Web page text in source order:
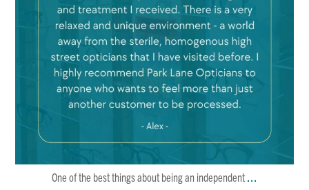
One of the best things about being an independent ...